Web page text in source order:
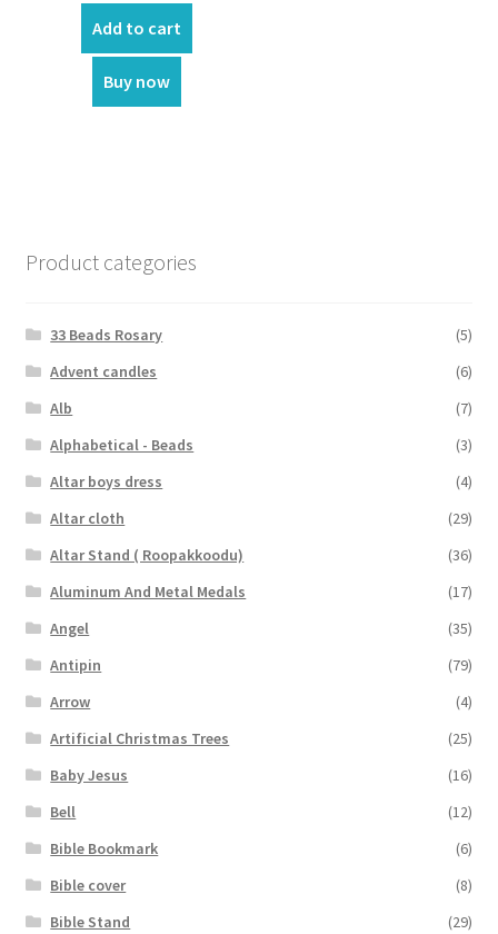
Add to cart
Buy now
Product categories
33 Beads Rosary
(5)
Advent candles
(6)
Alb
(7)
Alphabetical - Beads
(3)
Altar boys dress
(4)
Altar cloth
(29)
Altar Stand ( Roopakkoodu)
(36)
Aluminum And Metal Medals
(17)
Angel
(35)
Antipin
(79)
Arrow
(4)
Artificial Christmas Trees
(25)
Baby Jesus
(16)
Bell
(12)
Bible Bookmark
(6)
Bible cover
(8)
Bible Stand
(29)